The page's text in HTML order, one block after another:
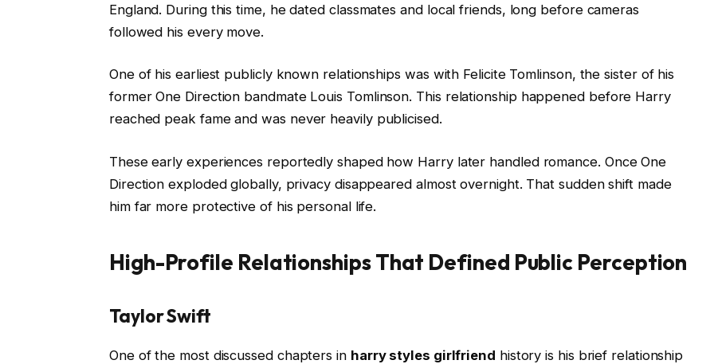
England. During this time, he dated classmates and local friends, long before cameras
followed his every move.
One of his earliest publicly known relationships was with Felicite Tomlinson, the sister of his
former One Direction bandmate Louis Tomlinson. This relationship happened before Harry
reached peak fame and was never heavily publicised.
These early experiences reportedly shaped how Harry later handled romance. Once One
Direction exploded globally, privacy disappeared almost overnight. That sudden shift made
him far more protective of his personal life.
High-Profile Relationships That Defined Public Perception
Taylor Swift
One of the most discussed chapters in harry styles girlfriend history is his brief relationship